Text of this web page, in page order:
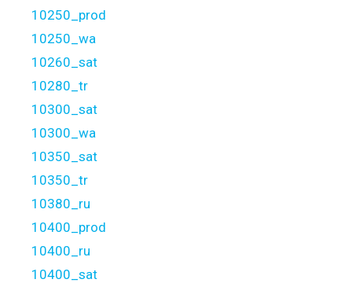
10250_prod
10250_wa
10260_sat
10280_tr
10300_sat
10300_wa
10350_sat
10350_tr
10380_ru
10400_prod
10400_ru
10400_sat